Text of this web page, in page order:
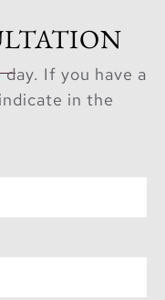
If you have a
in the